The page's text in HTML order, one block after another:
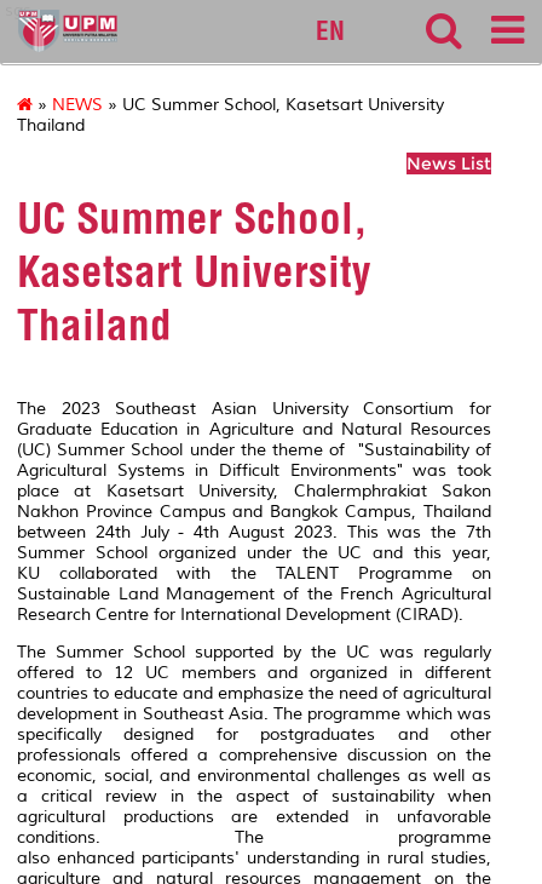
sgs
EN
» NEWS » UC Summer School, Kasetsart University
Thailand
News List
UC Summer School,
Kasetsart University
Thailand
The 2023 Southeast Asian University Consortium for
Graduate Education in Agriculture and Natural Resources
(UC) Summer School under the theme of "Sustainability of
Agricultural Systems in Difficult Environments" was took
place at Kasetsart University, Chalermphrakiat Sakon
Nakhon Province Campus and Bangkok Campus, Thailand
between 24th July - 4th August 2023. This was the 7th
Summer School organized under the UC and this year,
KU collaborated with the TALENT Programme on
Sustainable Land Management of the French Agricultural
Research Centre for International Development (CIRAD).
The Summer School supported by the UC was regularly
offered to 12 UC members and organized in different
countries to educate and emphasize the need of agricultural
development in Southeast Asia. The programme which was
specifically designed for postgraduates and other
professionals offered a comprehensive discussion on the
economic, social, and environmental challenges as well as
a critical review in the aspect of sustainability when
agricultural productions are extended in unfavorable
conditions. The programme
also enhanced participants' understanding in rural studies,
agriculture and natural resources management on the